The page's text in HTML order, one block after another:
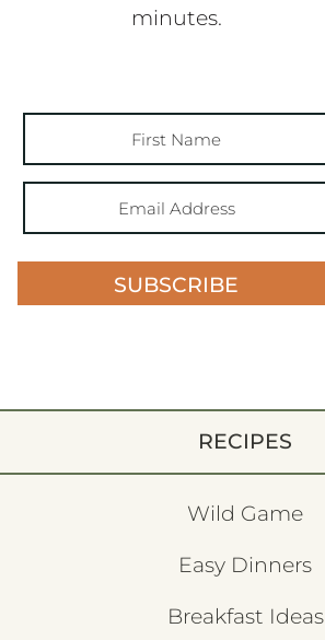
minutes.
SUBSCRIBE
RECIPES
Wild Game
Easy Dinners
Breakfast Ideas